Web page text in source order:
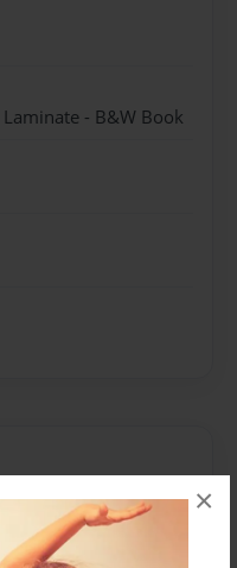
×
- B&W Book